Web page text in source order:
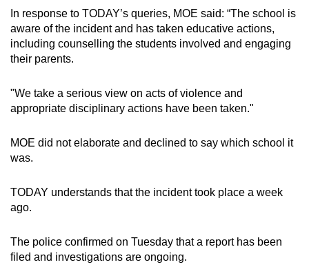
In response to TODAY’s queries, MOE said: “The school is
aware of the incident and has taken educative actions,
including counselling the students involved and engaging
their parents.
"We take a serious view on acts of violence and
appropriate disciplinary actions have been taken."
MOE did not elaborate and declined to say which school it
was.
TODAY understands that the incident took place a week
ago.
The police confirmed on Tuesday that a report has been
filed and investigations are ongoing.
To
continue,
upgrade
to
supported
browser
for
experience,
mobile